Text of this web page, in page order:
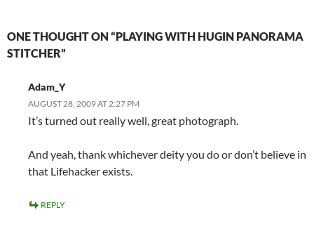
ONE THOUGHT ON “PLAYING WITH HUGIN PANORAMA
STITCHER”
Adam_Y
AUGUST 28, 2009 AT 2:27 PM
It’s turned out really well, great photograph.
And yeah, thank whichever deity you do or don’t believe in
that Lifehacker exists.
REPLY